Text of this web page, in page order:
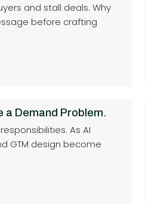
and stall deals. Why
before crafting
a Demand Problem.
As AI
GTM design become